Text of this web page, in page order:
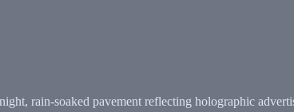
rain-soaked pavement reflecting holographic